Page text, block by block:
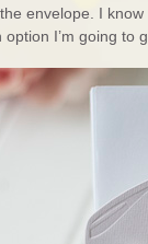
envelope. I
I’m going to